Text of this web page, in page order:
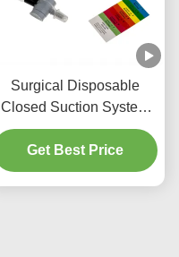
Surgical Disposable
Closed Suction System
Neonates/Paediatrics-
Elbows
Get Best Price